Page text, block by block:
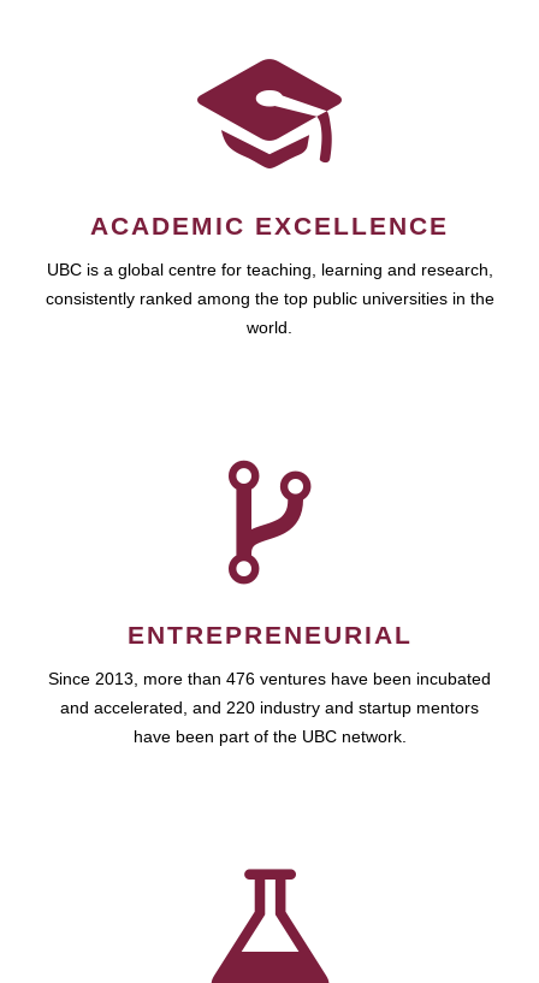
ACADEMIC EXCELLENCE
UBC is a global centre for teaching, learning and research,
consistently ranked among the top public universities in the
world.
ENTREPRENEURIAL
Since 2013, more than 476 ventures have been incubated
and accelerated, and 220 industry and startup mentors
have been part of the UBC network.